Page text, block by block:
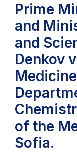
Prime
and
and
Denkov
of the
Sofia.